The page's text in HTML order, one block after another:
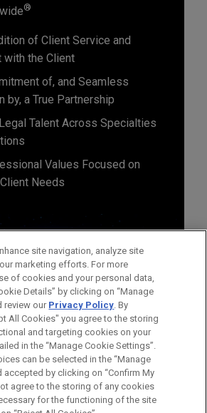
®
of Client Service and
with the Client
of, and Seamless
by, a True Partnership
Talent Across Specialties
Values Focused on
Needs
note:
is for general use and is not
CONTACT US
DISCLAIMERS
PRIVACY COPYRIGHT
site navigation, analyze site
marketing efforts. For more
of cookies and your personal data,
Details” by clicking on “Manage
review our Privacy Policy. By
All Cookies" you agree to the storing
and targeting cookies on your
in the “Manage Cookie Settings”.
can be selected in the “Manage
accepted by clicking on “Confirm My
agree to the storing of any cookies
for the functioning of the site